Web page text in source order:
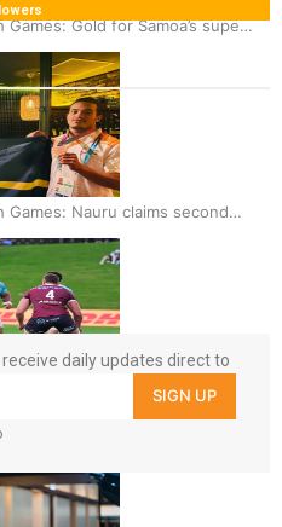
Gold for Samoa’s super
Games: Nauru claims second
medal tally
strong All Blacks squad to
daily updates direct to
SIGN UP